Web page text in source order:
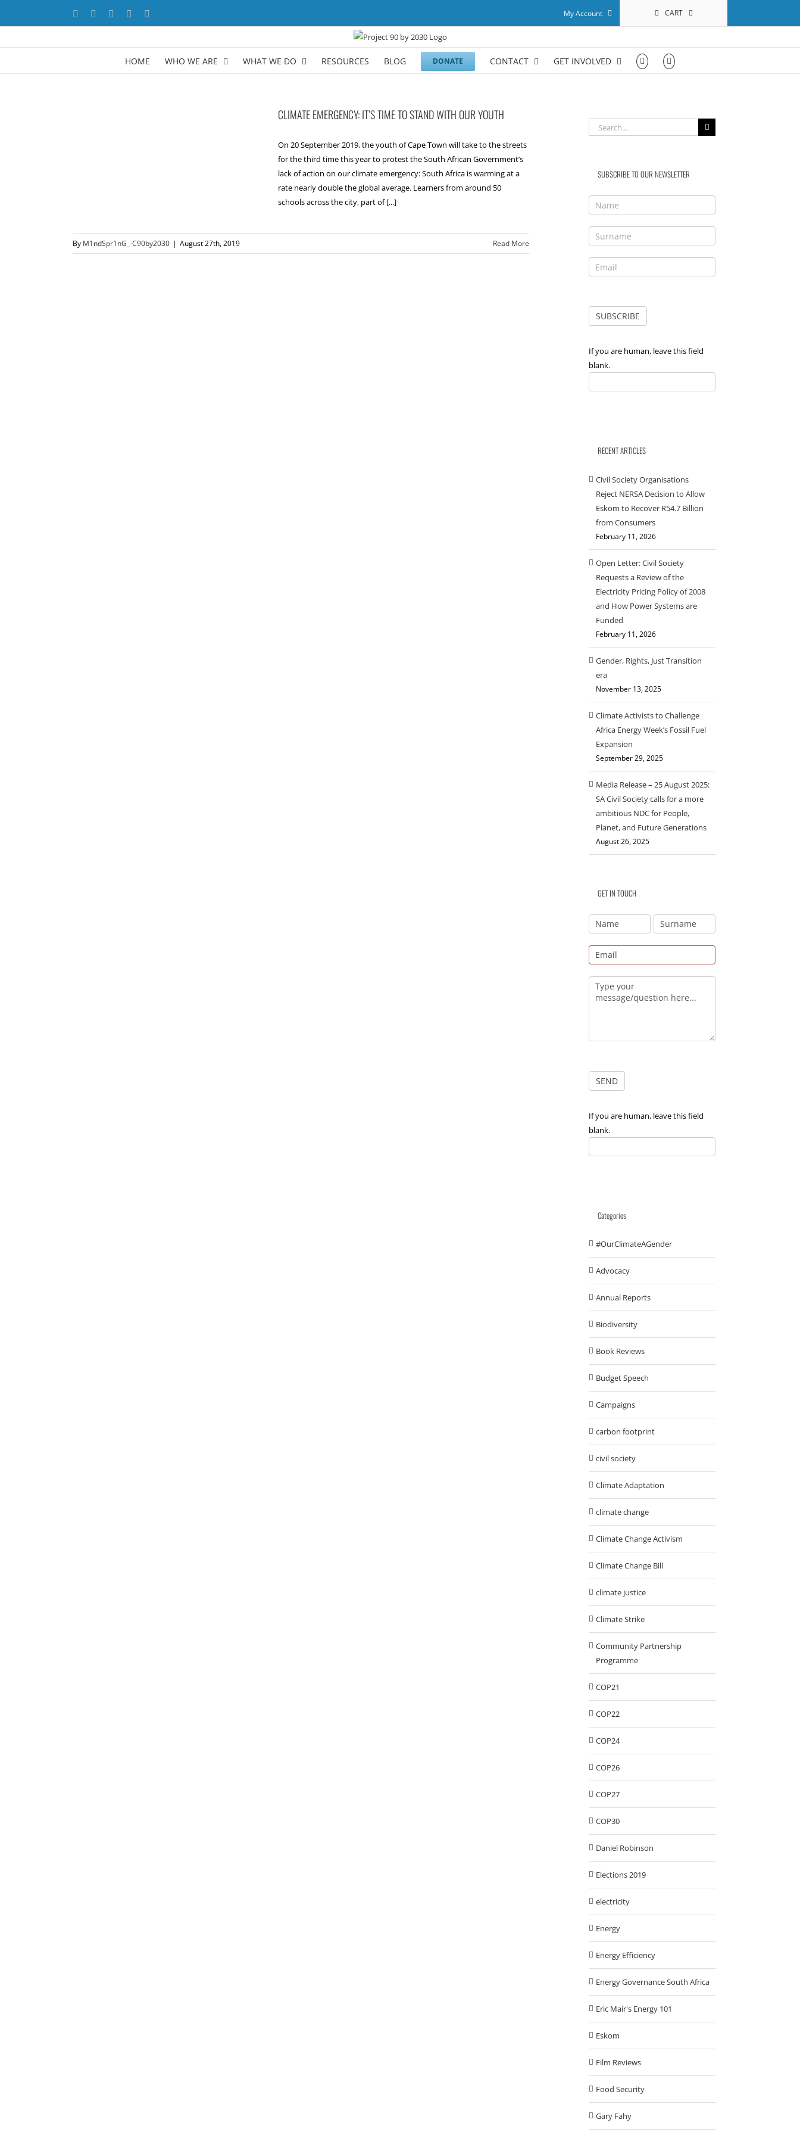
Facebook YouTubeLinkedIn My Account CART
HOME WHO WE ARE WHAT WE DO RESOURCES BLOG DONATE CONTACT GET INVOLVED
CLIMATE EMERGENCY: IT’S TIME TO STAND WITH OUR YOUTH
On 20 September 2019, the youth of Cape Town will take to the streets
for the third time this year to protest the South African Government’s
lack of action on our climate emergency: South Africa is warming at a
rate nearly double the global average. Learners from around 50
schools across the city, part of [...]
By M1ndSpr1nG_-C90by2030 | August 27th, 2019 Read More
Search
for:
SUBSCRIBE TO OUR NEWSLETTER
If you are human, leave this field
blank.
RECENT ARTICLES
Civil Society Organisations
Reject NERSA Decision to Allow
Eskom to Recover R54.7 Billion
from Consumers
February 11, 2026
Open Letter: Civil Society
Requests a Review of the
Electricity Pricing Policy of 2008
and How Power Systems are
Funded
February 11, 2026
Gender, Rights, Just Transition
era
November 13, 2025
Climate Activists to Challenge
Africa Energy Week’s Fossil Fuel
Expansion
September 29, 2025
Media Release – 25 August 2025:
SA Civil Society calls for a more
ambitious NDC for People,
Planet, and Future Generations
August 26, 2025
GET IN TOUCH
If you are human, leave this field
blank.
Categories
#OurClimateAGender
Advocacy
Annual Reports
Biodiversity
Book Reviews
Budget Speech
Campaigns
carbon footprint
civil society
Climate Adaptation
climate change
Climate Change Activism
Climate Change Bill
climate justice
Climate Strike
Community Partnership
Programme
COP21
COP22
COP24
COP26
COP27
COP30
Daniel Robinson
Elections 2019
electricity
Energy
Energy Efficiency
Energy Governance South Africa
Eric Mair's Energy 101
Eskom
Film Reviews
Food Security
Gary Fahy